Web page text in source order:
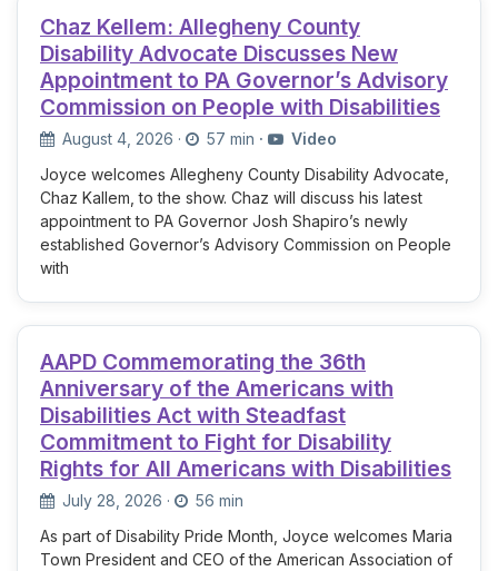
Chaz Kellem: Allegheny County
Disability Advocate Discusses New
Appointment to PA Governor’s Advisory
Commission on People with Disabilities
August 4, 2026 · 57 min ·
Video
Joyce welcomes Allegheny County Disability Advocate,
Chaz Kallem, to the show. Chaz will discuss his latest
appointment to PA Governor Josh Shapiro’s newly
established Governor’s Advisory Commission on People
with
AAPD Commemorating the 36th
Anniversary of the Americans with
Disabilities Act with Steadfast
Commitment to Fight for Disability
Rights for All Americans with Disabilities
July 28, 2026 ·
56 min
As part of Disability Pride Month, Joyce welcomes Maria
Town President and CEO of the American Association of